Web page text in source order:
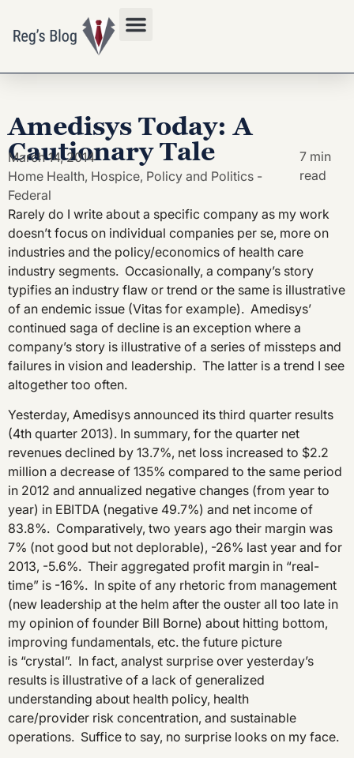
Amedisys Today: A
Cautionary Tale
March 14, 2014
Home Health, Hospice, Policy and Politics -
Federal
7 min
read
Rarely do I write about a specific company as my work
doesn’t focus on individual companies per se, more on
industries and the policy/economics of health care
industry segments. Occasionally, a company’s story
typifies an industry flaw or trend or the same is illustrative
of an endemic issue (Vitas for example). Amedisys’
continued saga of decline is an exception where a
company’s story is illustrative of a series of missteps and
failures in vision and leadership. The latter is a trend I see
altogether too often.
Yesterday, Amedisys announced its third quarter results
(4th quarter 2013). In summary, for the quarter net
revenues declined by 13.7%, net loss increased to $2.2
million a decrease of 135% compared to the same period
in 2012 and annualized negative changes (from year to
year) in EBITDA (negative 49.7%) and net income of
83.8%. Comparatively, two years ago their margin was
7% (not good but not deplorable), -26% last year and for
2013, -5.6%. Their aggregated profit margin in “real-
time” is -16%. In spite of any rhetoric from management
(new leadership at the helm after the ouster all too late in
my opinion of founder Bill Borne) about hitting bottom,
improving fundamentals, etc. the future picture
is “crystal”. In fact, analyst surprise over yesterday’s
results is illustrative of a lack of generalized
understanding about health policy, health
care/provider risk concentration, and sustainable
operations. Suffice to say, no surprise looks on my face.